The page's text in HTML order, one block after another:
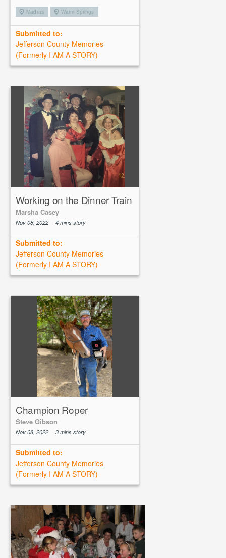
Madras Warm Springs
Submitted to:
Jefferson County Memories
(Formerly I AM A STORY)
Working on the Dinner Train
Marsha Casey
Nov 08, 2022 4 mins story
Submitted to:
Jefferson County Memories
(Formerly I AM A STORY)
Champion Roper
Steve Gibson
Nov 08, 2022 3 mins story
Submitted to:
Jefferson County Memories
(Formerly I AM A STORY)